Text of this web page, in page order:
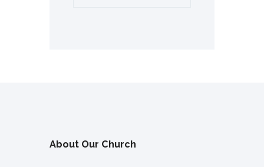
About Our Church